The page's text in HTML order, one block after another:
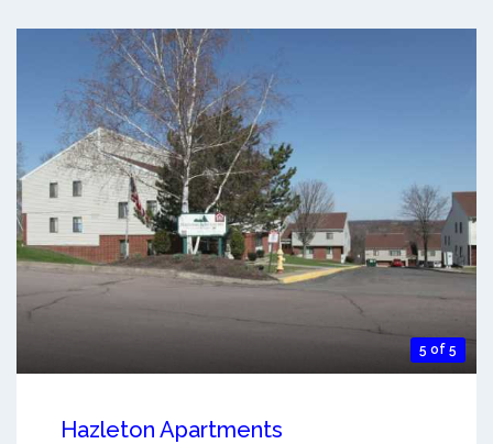
5 of 5
Hazleton Apartments